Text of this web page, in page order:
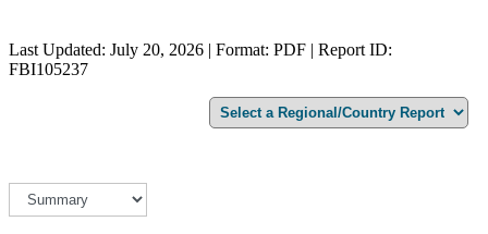
Last Updated: July 20, 2026 | Format: PDF | Report ID:
FBI105237